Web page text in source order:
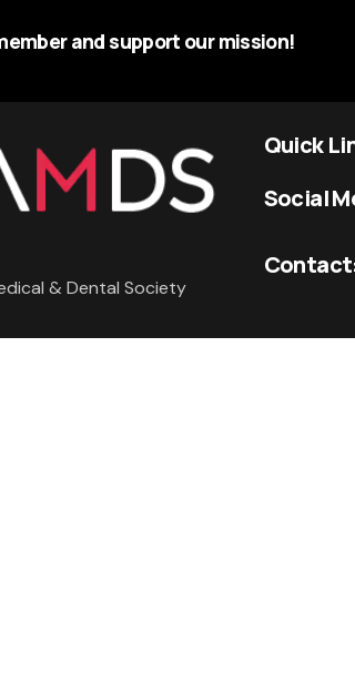
and support our mission!
& Dental Society
Quick
Social